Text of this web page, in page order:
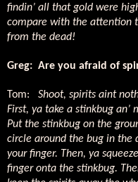
findin’ all that gold were
compare with the attention
from the dead!
Greg: Are you afraid of
Tom:
Shoot, spirits aint
First, ya take a stinkbug an’
Put the stinkbug on the
circle around the bug in the
your finger. Then, ya
finger onta the stinkbug.